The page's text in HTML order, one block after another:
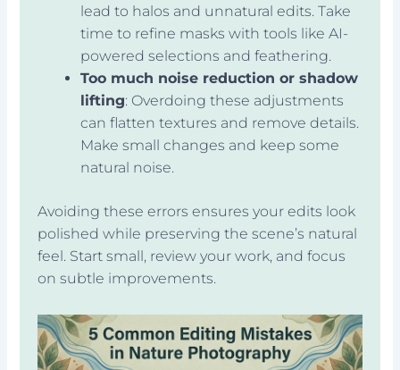
lead to halos and unnatural edits. Take
time to refine masks with tools like AI-
powered selections and feathering.
Too much noise reduction or shadow
lifting: Overdoing these adjustments
can flatten textures and remove details.
Make small changes and keep some
natural noise.
Avoiding these errors ensures your edits look
polished while preserving the scene’s natural
feel. Start small, review your work, and focus
on subtle improvements.